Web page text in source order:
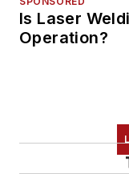
Is Laser
Operation?